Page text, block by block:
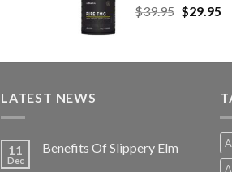
$39.95 $29.95
LATEST NEWS
11
Dec
Benefits Of Slippery Elm